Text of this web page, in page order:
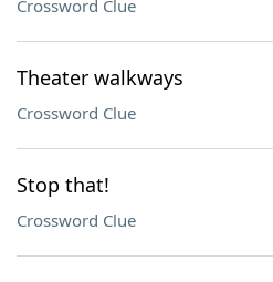
Crossword Clue
Theater walkways
Crossword Clue
Stop that!
Crossword Clue